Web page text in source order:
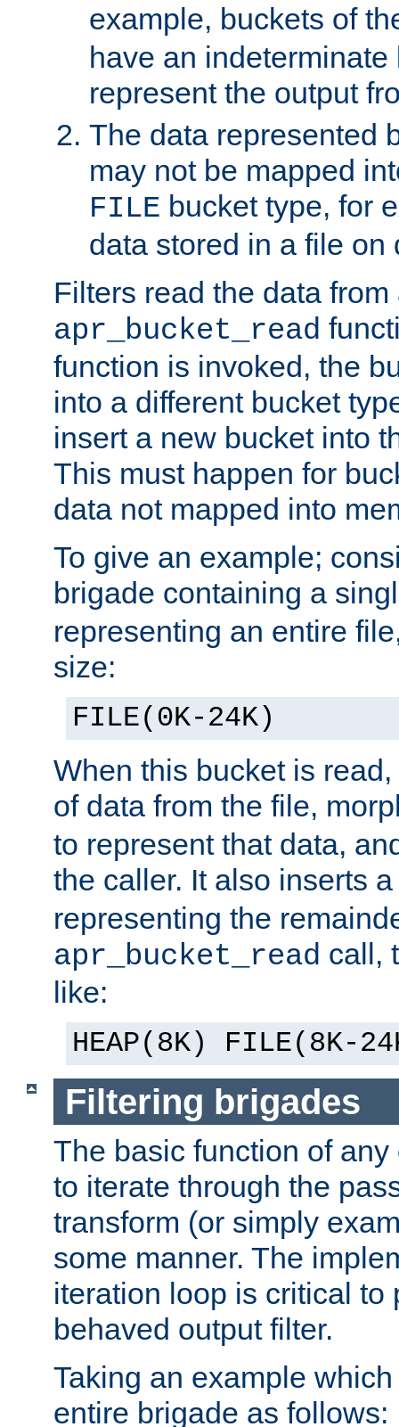
example, buckets of
have an indeterminate
represent the output
The data represented
may not be mapped
FILE bucket type, for
data stored in a file on
Filters read the data
apr_bucket_read
function is invoked, the
into a different bucket
insert a new bucket into
This must happen for
data not mapped into
To give an example;
brigade containing a
representing an entire
size:
FILE(0K-24K)
When this bucket is
of data from the file,
to represent that data,
the caller. It also inserts
representing the
apr_bucket_read call,
like:
HEAP(8K) FILE(8K-
Filtering brigades
The basic function of
to iterate through the
transform (or simply
some manner. The
iteration loop is critical to
behaved output filter.
Taking an example
entire brigade as follows: